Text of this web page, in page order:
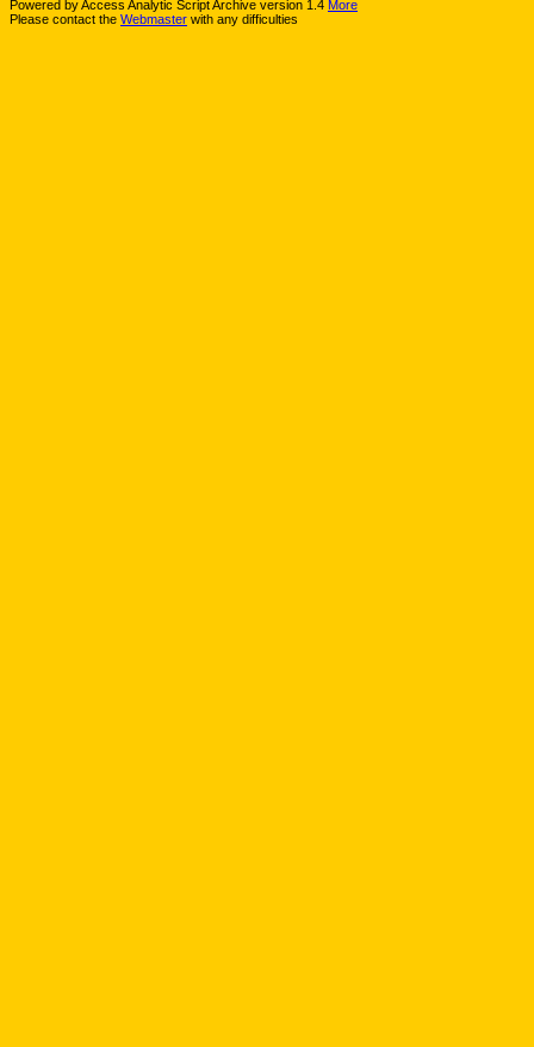
Powered by Access Analytic Script Archive version 1.4 More
Please contact the Webmaster with any difficulties